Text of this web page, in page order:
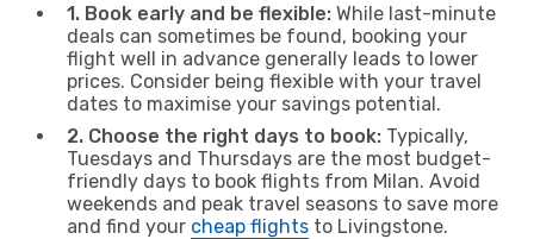
1. Book early and be flexible: While last-minute
deals can sometimes be found, booking your
flight well in advance generally leads to lower
prices. Consider being flexible with your travel
dates to maximise your savings potential.
2. Choose the right days to book: Typically,
Tuesdays and Thursdays are the most budget-
friendly days to book flights from Milan. Avoid
weekends and peak travel seasons to save more
and find your cheap flights to Livingstone.